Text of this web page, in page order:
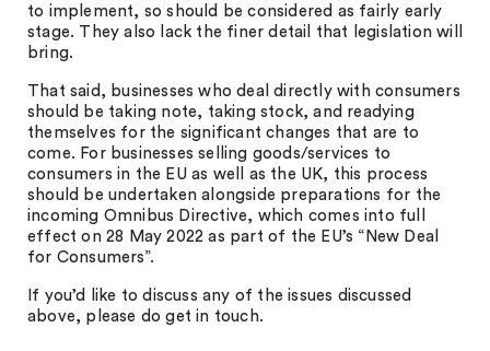
to implement, so should be considered as fairly early
stage. They also lack the finer detail that legislation will
bring.
That said, businesses who deal directly with consumers
should be taking note, taking stock, and readying
themselves for the significant changes that are to
come. For businesses selling goods/services to
consumers in the EU as well as the UK, this process
should be undertaken alongside preparations for the
incoming Omnibus Directive, which comes into full
effect on 28 May 2022 as part of the EU’s “New Deal
for Consumers”.
If you’d like to discuss any of the issues discussed
above, please do get in touch.